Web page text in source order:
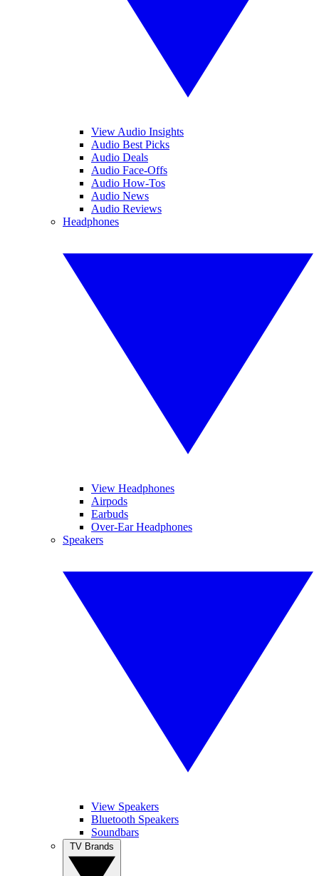
View Audio Insights
Audio Best Picks
Audio Deals
Audio Face-Offs
Audio How-Tos
Audio News
Audio Reviews
Headphones
View Headphones
Airpods
Earbuds
Over-Ear Headphones
Speakers
View Speakers
Bluetooth Speakers
Soundbars